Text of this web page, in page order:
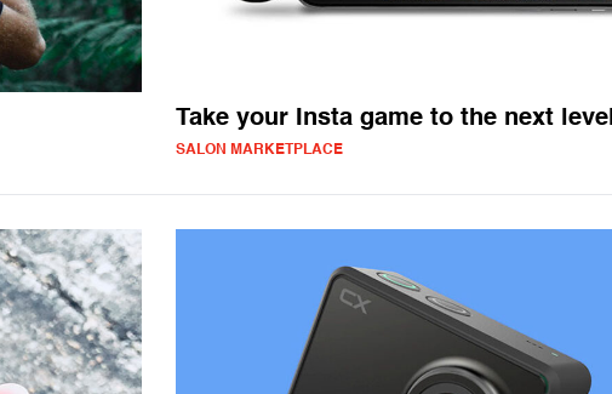
Take your Insta game to the next
SALON MARKETPLACE